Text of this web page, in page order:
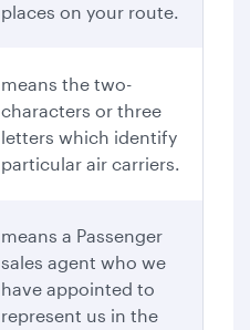
places on your route.
means the two-
characters or three
letters which identify
particular air carriers.
means a Passenger
sales agent who we
have appointed to
represent us in the